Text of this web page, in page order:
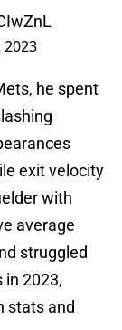
he spent
exit velocity
with
average
struggled
2023,
stats and